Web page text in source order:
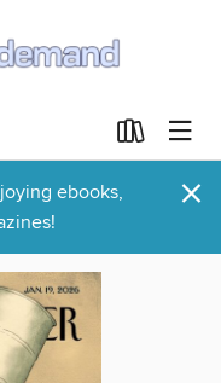
ebooks,
×